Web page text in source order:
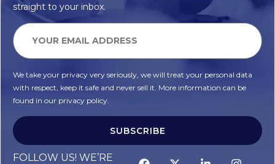
straight to your inbox.
We take your privacy very seriously, we will treat your personal data
with respect, keep it safe and never sell it. More information can be
found in our privacy policy.
SUBSCRIBE
FOLLOW US! WE’RE